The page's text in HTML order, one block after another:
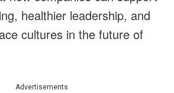
healthier leadership, and
cultures in the future of
Advertisements